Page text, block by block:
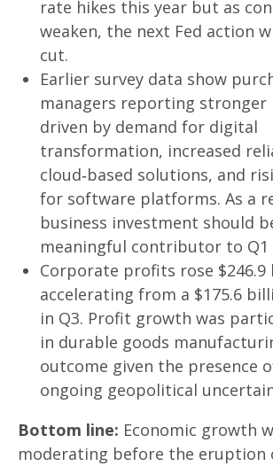
rate hikes this year but as
weaken, the next Fed action
cut.
Earlier survey data show
managers reporting stronger
driven by demand for digital
transformation, increased
cloud‑based solutions, and
for software platforms. As a
business investment should
meaningful contributor to Q1
Corporate profits rose $246.9
accelerating from a $175.6
in Q3. Profit growth was
in durable goods
outcome given the presence
ongoing geopolitical
Bottom line: Economic growth
moderating before the eruption